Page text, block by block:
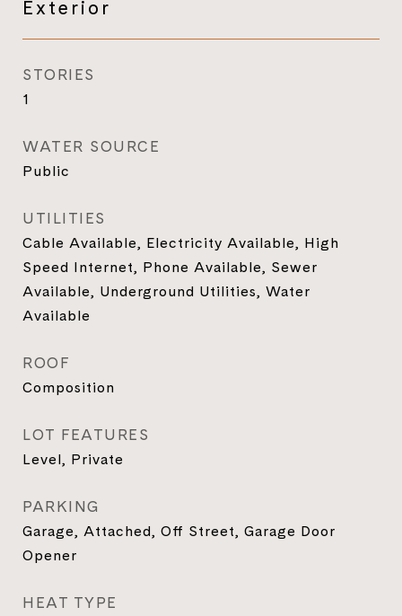
Exterior
STORIES
1
WATER SOURCE
Public
UTILITIES
Cable Available, Electricity Available, High
Speed Internet, Phone Available, Sewer
Available, Underground Utilities, Water
Available
ROOF
Composition
LOT FEATURES
Level, Private
PARKING
Garage, Attached, Off Street, Garage Door
Opener
HEAT TYPE